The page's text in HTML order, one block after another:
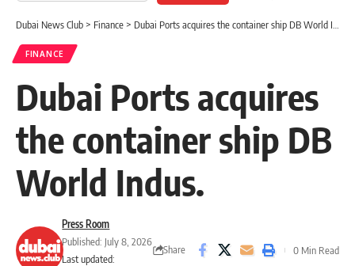
Dubai News Club > Finance > Dubai Ports acquires the container ship DB World Indus.
FINANCE
Dubai Ports acquires
the container ship DB
World Indus.
Last updated:
Press Room
Published: July 8, 2026
Share 0 Min Read